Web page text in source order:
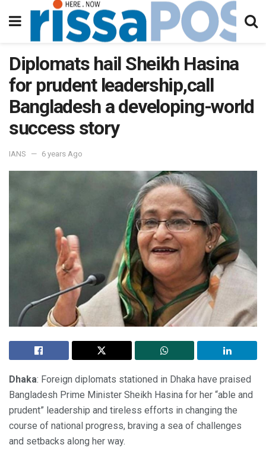
Diplomats hail Sheikh Hasina
for prudent leadership,call
Bangladesh a developing-world
success story
IANS 6 years Ago
Dhaka: Foreign diplomats stationed in Dhaka have praised
Bangladesh Prime Minister Sheikh Hasina for her “able and
prudent” leadership and tireless efforts in changing the
course of national progress, braving a sea of challenges
and setbacks along her way.